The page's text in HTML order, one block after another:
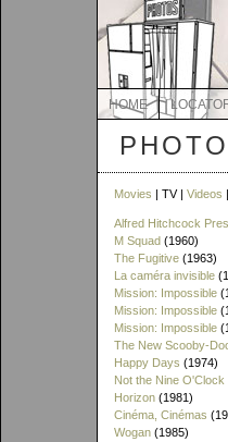
HOME
Movies | TV | Videos |
Alfred Hitchcock
M Squad (1960)
The Fugitive (1963)
La caméra invisible
Mission: Impossible
Mission: Impossible
Mission: Impossible
The New Scooby-
Happy Days (1974)
Not the Nine O'Clock
Horizon (1981)
Cinéma, Cinémas
Wogan (1985)